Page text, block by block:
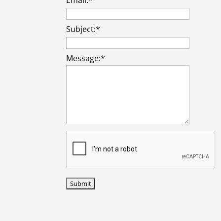
Subject:*
Message:*